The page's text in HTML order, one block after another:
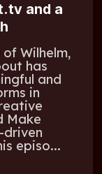
and a
Wilhelm,
has
and
in
Make
driven
episo...